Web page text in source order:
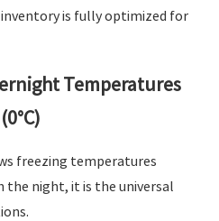
is fully optimized for
Temperatures
freezing temperatures
night, it is the universal